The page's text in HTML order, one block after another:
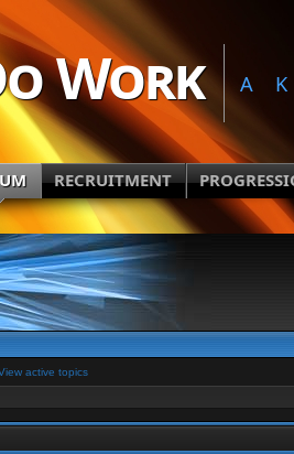
Work A
RECRUITMENT
active topics